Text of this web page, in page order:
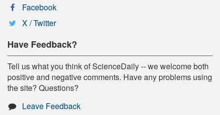
Facebook
X / Twitter
Have Feedback?
Tell us what you think of ScienceDaily -- we welcome both
positive and negative comments. Have any problems using
the site? Questions?
Leave Feedback